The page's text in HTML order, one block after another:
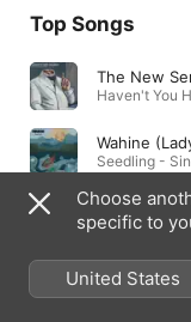
Top Songs
The New
Haven't You
Wahine
Seedling -
Snakes &
Haven't You
Choose
specific to
United States